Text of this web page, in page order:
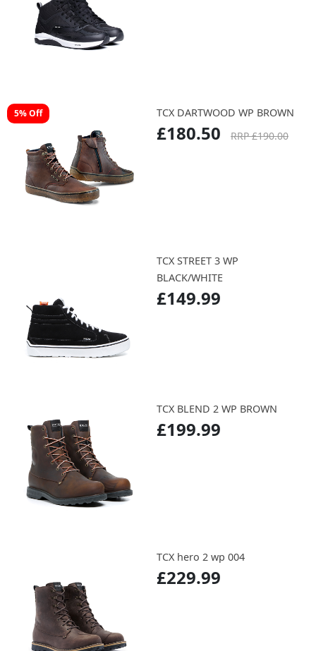
5% Off TCX DARTWOOD WP BROWN
£180.50 RRP £190.00
TCX STREET 3 WP
BLACK/WHITE
£149.99
TCX BLEND 2 WP BROWN
£199.99
TCX hero 2 wp 004
£229.99